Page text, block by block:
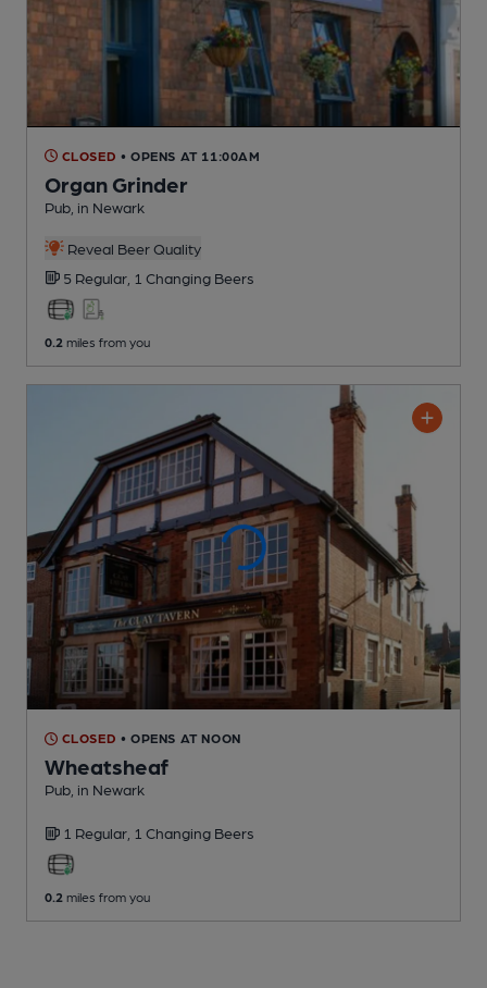
CLOSED • OPENS AT 11:00AM
Organ Grinder
Pub , in Newark
Reveal Beer Quality
5 Regular, 1 Changing Beers
0.2 miles from you
CLOSED • OPENS AT NOON
Wheatsheaf
Pub , in Newark
1 Regular, 1 Changing Beers
0.2 miles from you